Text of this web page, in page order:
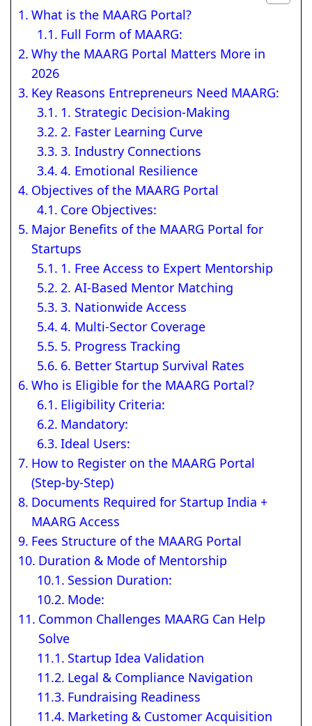
What is the MAARG Portal?
Full Form of MAARG:
Why the MAARG Portal Matters More in
2026
Key Reasons Entrepreneurs Need MAARG:
1. Strategic Decision-Making
2. Faster Learning Curve
3. Industry Connections
4. Emotional Resilience
Objectives of the MAARG Portal
Core Objectives:
Major Benefits of the MAARG Portal for
Startups
1. Free Access to Expert Mentorship
2. AI-Based Mentor Matching
3. Nationwide Access
4. Multi-Sector Coverage
5. Progress Tracking
6. Better Startup Survival Rates
Who is Eligible for the MAARG Portal?
Eligibility Criteria:
Mandatory:
Ideal Users:
How to Register on the MAARG Portal
(Step-by-Step)
Documents Required for Startup India +
MAARG Access
Fees Structure of the MAARG Portal
Duration & Mode of Mentorship
Session Duration:
Mode:
Common Challenges MAARG Can Help
Solve
Startup Idea Validation
Legal & Compliance Navigation
Fundraising Readiness
Marketing & Customer Acquisition